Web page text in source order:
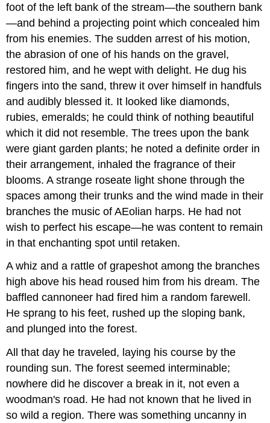
foot of the left bank of the stream—the southern bank
—and behind a projecting point which concealed him
from his enemies. The sudden arrest of his motion,
the abrasion of one of his hands on the gravel,
restored him, and he wept with delight. He dug his
fingers into the sand, threw it over himself in handfuls
and audibly blessed it. It looked like diamonds,
rubies, emeralds; he could think of nothing beautiful
which it did not resemble. The trees upon the bank
were giant garden plants; he noted a definite order in
their arrangement, inhaled the fragrance of their
blooms. A strange roseate light shone through the
spaces among their trunks and the wind made in their
branches the music of AEolian harps. He had not
wish to perfect his escape—he was content to remain
in that enchanting spot until retaken.
A whiz and a rattle of grapeshot among the branches
high above his head roused him from his dream. The
baffled cannoneer had fired him a random farewell.
He sprang to his feet, rushed up the sloping bank,
and plunged into the forest.
All that day he traveled, laying his course by the
rounding sun. The forest seemed interminable;
nowhere did he discover a break in it, not even a
woodman's road. He had not known that he lived in
so wild a region. There was something uncanny in